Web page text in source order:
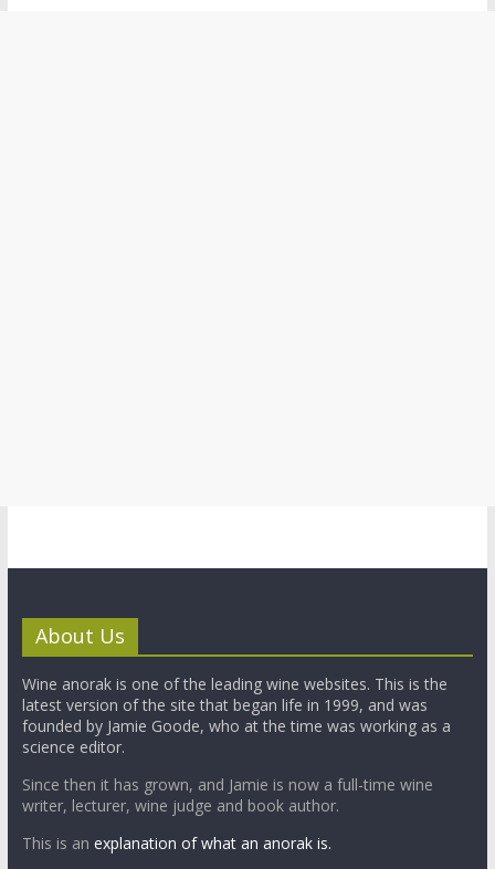
About Us
Wine anorak is one of the leading wine websites. This is the
latest version of the site that began life in 1999, and was
founded by Jamie Goode, who at the time was working as a
science editor.
Since then it has grown, and Jamie is now a full-time wine
writer, lecturer, wine judge and book author.
This is an explanation of what an anorak is.